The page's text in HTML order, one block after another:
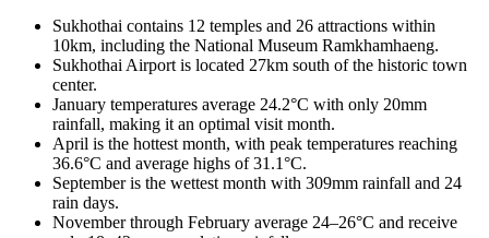
Sukhothai contains 12 temples and 26 attractions within
10km, including the National Museum Ramkhamhaeng.
Sukhothai Airport is located 27km south of the historic town
center.
January temperatures average 24.2°C with only 20mm
rainfall, making it an optimal visit month.
April is the hottest month, with peak temperatures reaching
36.6°C and average highs of 31.1°C.
September is the wettest month with 309mm rainfall and 24
rain days.
November through February average 24–26°C and receive